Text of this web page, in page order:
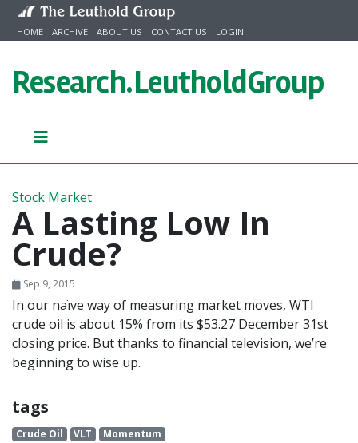
Skip to content
HOME ARCHIVE ABOUT US CONTACT US LOGIN
Research.LeutholdGroup
Stock Market
A Lasting Low In
Crude?
Sep 9, 2015
In our naïve way of measuring market moves, WTI
crude oil is about 15% from its $53.27 December 31st
closing price. But thanks to financial television, we’re
beginning to wise up.
tags
Crude Oil VLT Momentum